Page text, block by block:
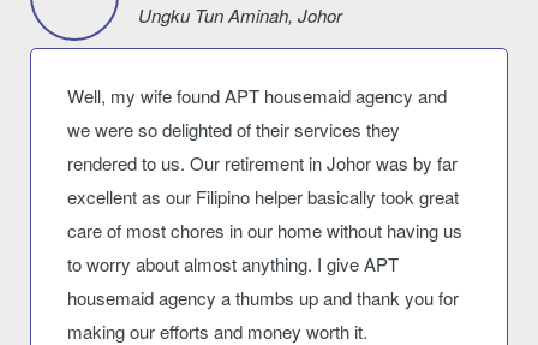
Ungku Tun Aminah, Johor
Well, my wife found APT housemaid agency and
we were so delighted of their services they
rendered to us. Our retirement in Johor was by far
excellent as our Filipino helper basically took great
care of most chores in our home without having us
to worry about almost anything. I give APT
housemaid agency a thumbs up and thank you for
making our efforts and money worth it.